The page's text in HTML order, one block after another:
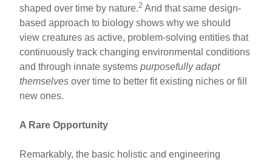
shaped over time by nature.2 And that same design-
based approach to biology shows why we should
view creatures as active, problem-solving entities that
continuously track changing environmental conditions
and through innate systemspurposefully adapt
themselves over time to better fit existing niches or fill
new ones.
A Rare Opportunity
Remarkably, the basic holistic and engineering